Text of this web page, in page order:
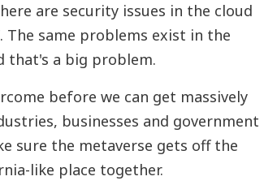
are security issues in the cloud
same problems exist in the
that's a big problem.
before we can get massively
businesses and government
sure the metaverse gets off the
like place together.